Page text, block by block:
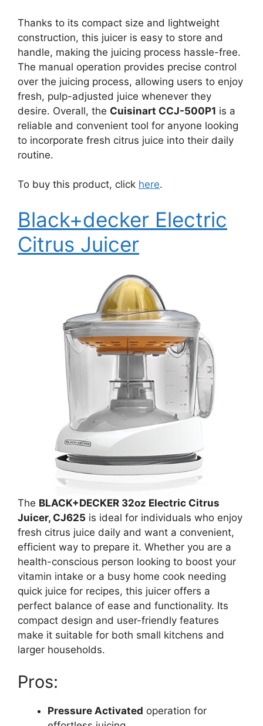
Thanks to its compact size and lightweight
construction, this juicer is easy to store and
handle, making the juicing process hassle-free.
The manual operation provides precise control
over the juicing process, allowing users to enjoy
fresh, pulp-adjusted juice whenever they
desire. Overall, the Cuisinart CCJ-500P1 is a
reliable and convenient tool for anyone looking
to incorporate fresh citrus juice into their daily
routine.
To buy this product, click here.
Black+decker Electric
Citrus Juicer
The BLACK+DECKER 32oz Electric Citrus
Juicer, CJ625 is ideal for individuals who enjoy
fresh citrus juice daily and want a convenient,
efficient way to prepare it. Whether you are a
health-conscious person looking to boost your
vitamin intake or a busy home cook needing
quick juice for recipes, this juicer offers a
perfect balance of ease and functionality. Its
compact design and user-friendly features
make it suitable for both small kitchens and
larger households.
Pros:
Pressure Activated operation for